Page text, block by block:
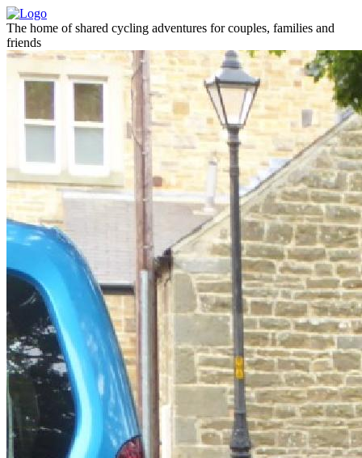
The home of shared cycling adventures for couples, families and
friends